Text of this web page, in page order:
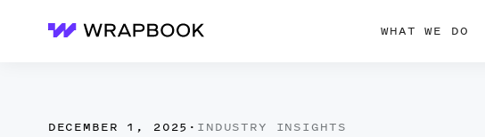
Wrapbook WHAT WE DO
DECEMBER 1, 2025 · INDUSTRY INSIGHTS